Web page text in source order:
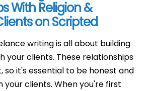
With Religion &
on Scripted
writing is all about building
your clients. These relationships
so it's essential to be honest and
clients. When you're first